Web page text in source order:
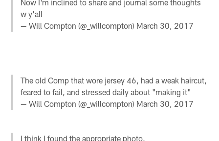
Now I'm inclined to share and journal some thoughts
w y'all
— Will Compton (@_willcompton) March 30, 2017
The old Comp that wore jersey 46, had a weak haircut,
feared to fail, and stressed daily about "making it"
— Will Compton (@_willcompton) March 30, 2017
I think I found the appropriate photo.